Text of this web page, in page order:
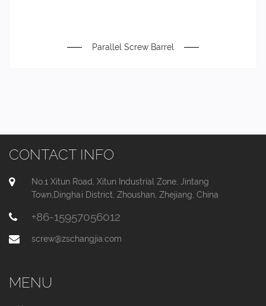
Parallel Screw Barrel
CONTACT INFO
No.1 Xitun Road, Xitun Industrial Zone, Jintang
Town,Dinghai District, Zhoushan, Zhejiang, China
+86-15957056012
screw@zschangjia.com
MENU